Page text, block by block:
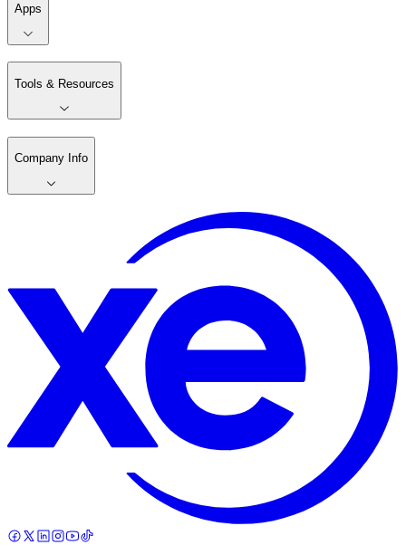
Apps
Tools & Resources
Company Info